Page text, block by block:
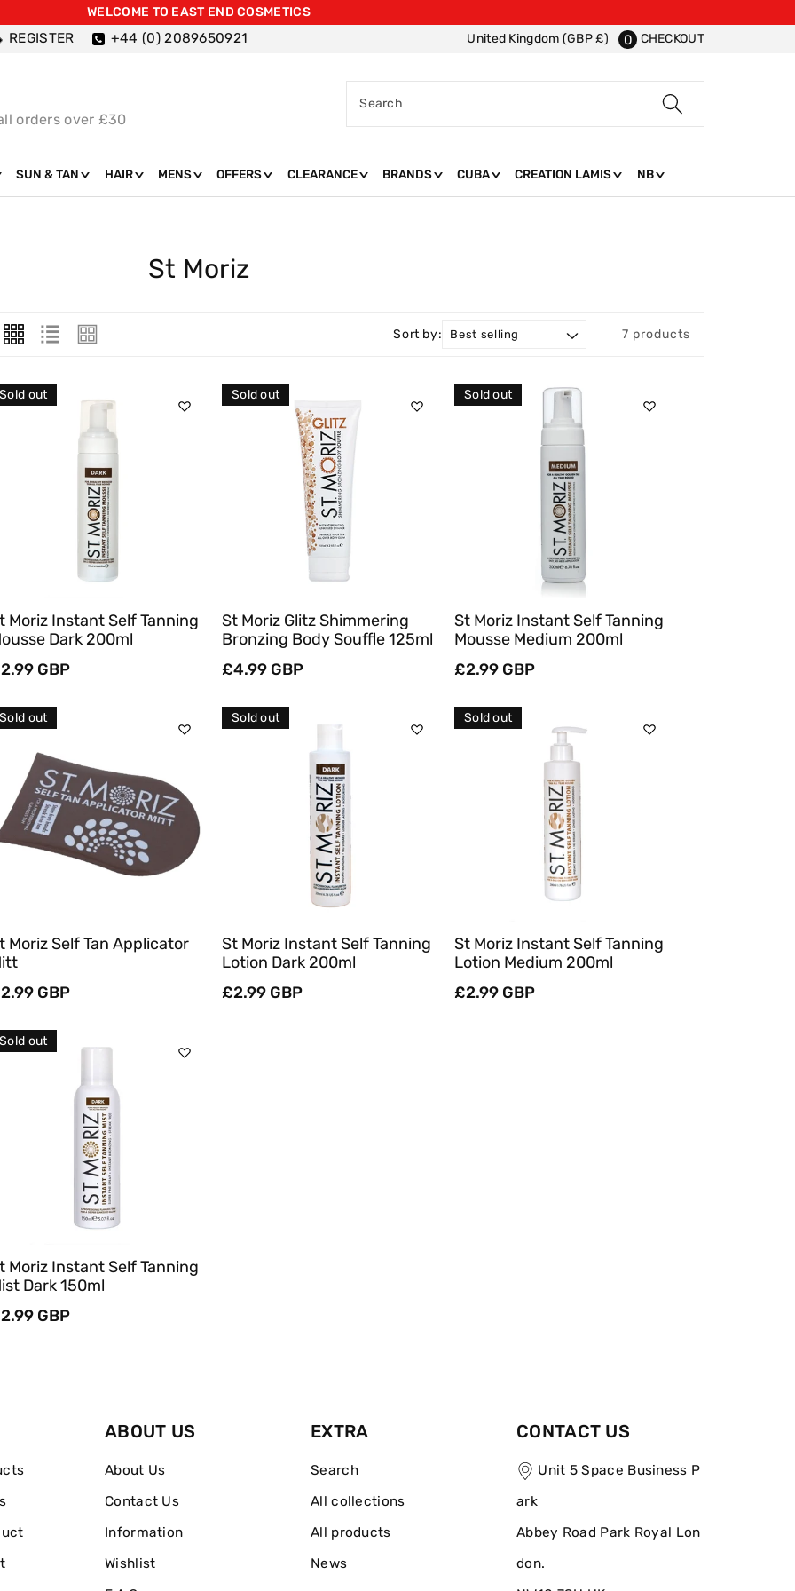
WELCOME TO EAST END COSMETICS
REGISTER +44 (0) 2089650921 United Kingdom (GBP £) 0 CHECKOUT
orders over £30
Search
SUN & TAN HAIR MENS OFFERS CLEARANCE BRANDS CUBA CREATION LAMIS NB
C
St Moriz
Sort by: 7 products
Moriz Instant Self Tanning
Dark 200ml
GBP
Sold out
Sold Out
Quick View
St Moriz Glitz Shimmering
Bronzing Body Souffle 125ml
Regular
£4.99 GBP
Sold out
Sold Out
Quick View
St Moriz Instant Self Tanning
Mousse Medium 200ml
Regular
£2.99 GBP
Sold out
Sold Out
Quick View
Moriz Self Tan Applicator
GBP
Sold out
Sold Out
Quick View
St Moriz Instant Self Tanning
Lotion Dark 200ml
Regular
£2.99 GBP
Sold out
Sold Out
Quick View
St Moriz Instant Self Tanning
Lotion Medium 200ml
Regular
£2.99 GBP
Sold out
Sold Out
Quick View
Moriz Instant Self Tanning
Dark 150ml
GBP
Sold out
Sold Out
Quick View
ABOUT US
About Us
Contact Us
Information
Wishlist
EXTRA
Search
All collections
All products
News
CONTACT US
Unit 5 Space Business P
ark
Abbey Road Park Royal Lon
don.